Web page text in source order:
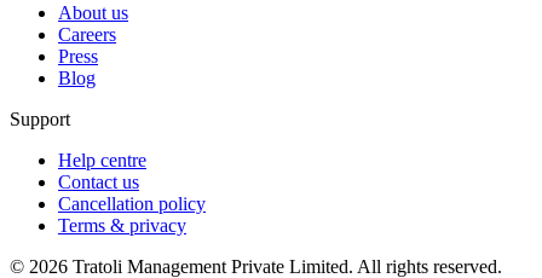
About us
Careers
Press
Blog
Support
Help centre
Contact us
Cancellation policy
Terms & privacy
© 2026 Tratoli Management Private Limited. All rights reserved.